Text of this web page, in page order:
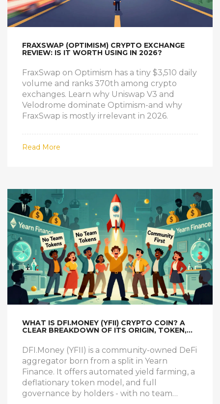
FRAXSWAP (OPTIMISM) CRYPTO EXCHANGE
REVIEW: IS IT WORTH USING IN 2026?
FraxSwap on Optimism has a tiny $3,510 daily
volume and ranks 370th among crypto
exchanges. Learn why Uniswap V3 and
Velodrome dominate Optimism-and why
FraxSwap is mostly irrelevant in 2026.
Read More
WHAT IS DFI.MONEY (YFII) CRYPTO COIN? A
CLEAR BREAKDOWN OF ITS ORIGIN, TOKEN,
DFI.Money (YFII) is a community-owned DeFi
aggregator born from a split in Yearn
Finance. It offers automated yield farming, a
deflationary token model, and full
governance by holders - with no team